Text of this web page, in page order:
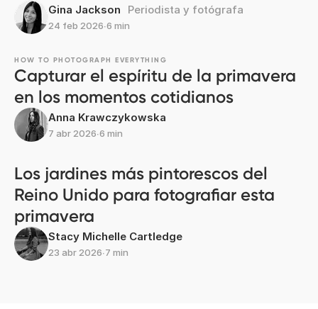
Gina Jackson Periodista y fotógrafa
24 feb 2026∙6 min
HOW TO PHOTOGRAPH EVERYTHING
Capturar el espíritu de la primavera
en los momentos cotidianos
Anna Krawczykowska
7 abr 2026∙6 min
Los jardines más pintorescos del
Reino Unido para fotografiar esta
primavera
Stacy Michelle Cartledge
23 abr 2026∙7 min